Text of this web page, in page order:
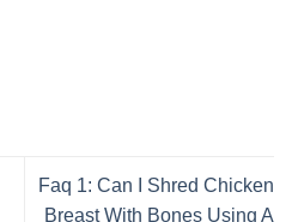
Faq 1: Can I Shred Chicken
Breast With Bones Using A